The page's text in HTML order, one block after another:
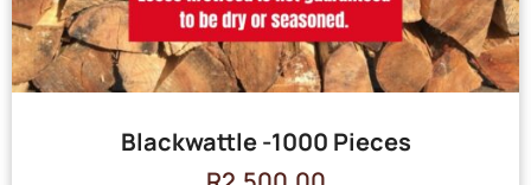
Blackwattle -1000 Pieces